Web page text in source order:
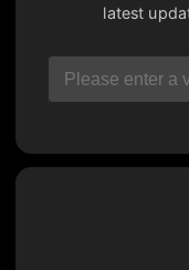
latest